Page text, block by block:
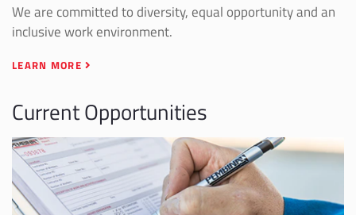
We are committed to diversity, equal opportunity and an
inclusive work environment.
LEARN MORE
Current Opportunities